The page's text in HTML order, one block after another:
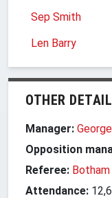
Sep Smith
Len Barry
OTHER
Manager:
Opposition
Referee:
Attendance: